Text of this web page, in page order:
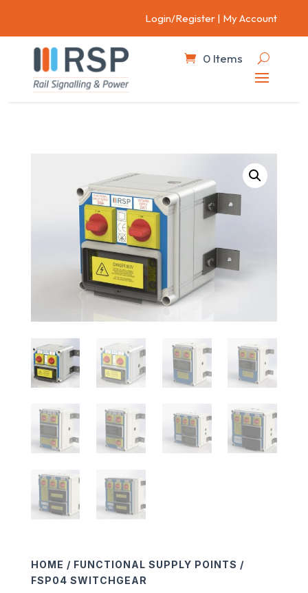
Login/Register | My Account
0 Items
HOME / FUNCTIONAL SUPPLY POINTS /
FSP04 SWITCHGEAR